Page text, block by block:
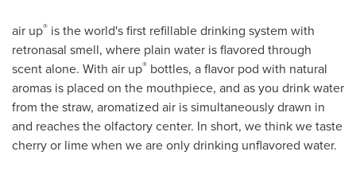
air up® is the world's first refillable drinking system with
retronasal smell, where plain water is flavored through
scent alone. With air up® bottles, a flavor pod with natural
aromas is placed on the mouthpiece, and as you drink water
from the straw, aromatized air is simultaneously drawn in
and reaches the olfactory center. In short, we think we taste
cherry or lime when we are only drinking unflavored water.